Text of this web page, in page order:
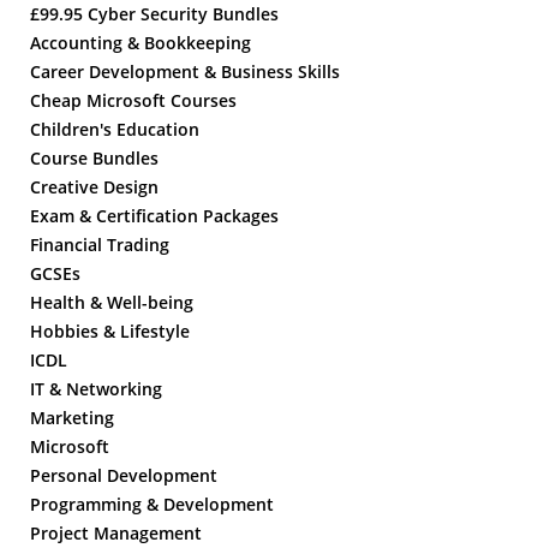
£99.95 Cyber Security Bundles
Accounting & Bookkeeping
Career Development & Business Skills
Cheap Microsoft Courses
Children's Education
Course Bundles
Creative Design
Exam & Certification Packages
Financial Trading
GCSEs
Health & Well-being
Hobbies & Lifestyle
ICDL
IT & Networking
Marketing
Microsoft
Personal Development
Programming & Development
Project Management